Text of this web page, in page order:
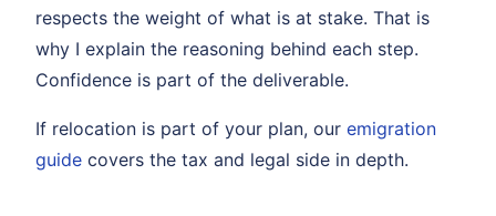
respects the weight of what is at stake. That is
why I explain the reasoning behind each step.
Confidence is part of the deliverable.
If relocation is part of your plan, our emigration
guide covers the tax and legal side in depth.